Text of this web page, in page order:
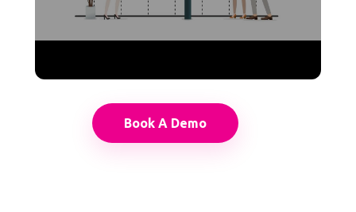
Book A Demo